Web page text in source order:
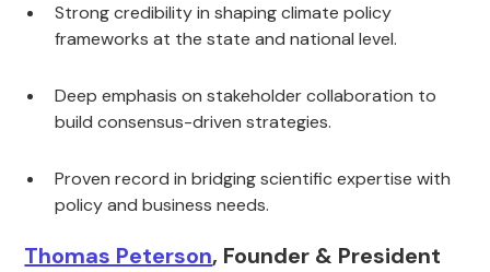
Strong credibility in shaping climate policy
frameworks at the state and national level.
Deep emphasis on stakeholder collaboration to
build consensus-driven strategies.
Proven record in bridging scientific expertise with
policy and business needs.
Thomas Peterson, Founder & President